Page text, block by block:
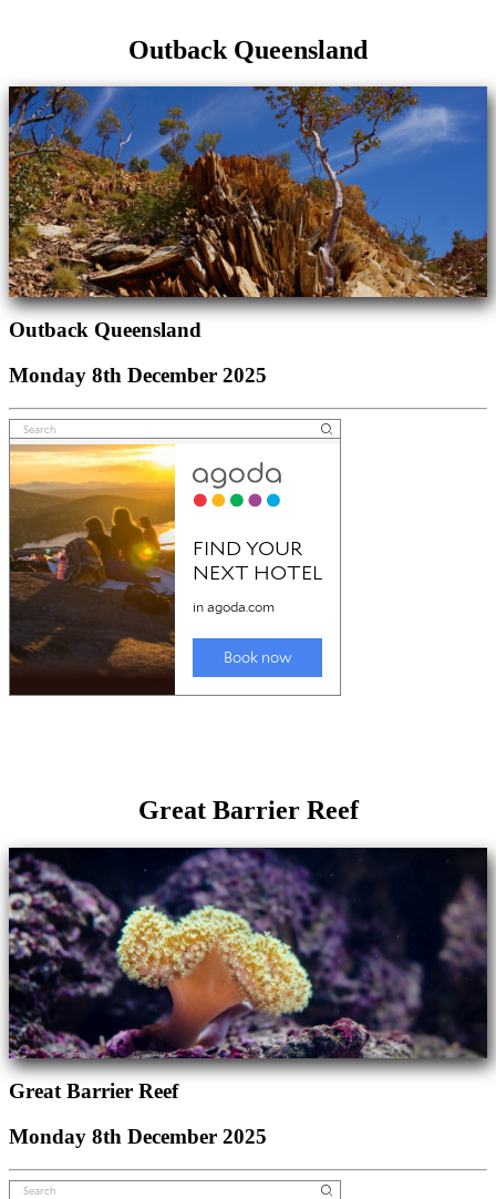
Outback Queensland
Outback Queensland
Monday 8th December 2025
Great Barrier Reef
Great Barrier Reef
Monday 8th December 2025